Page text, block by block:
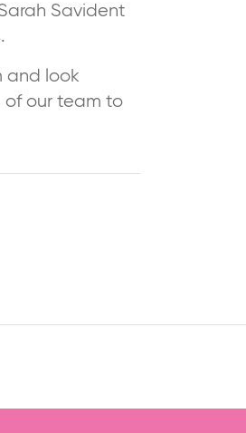
Savident
and look
of our team to